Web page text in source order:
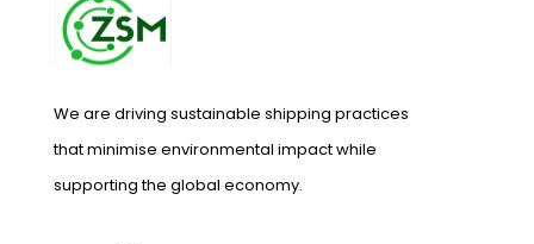
We are driving sustainable shipping practices
that minimise environmental impact while
supporting the global economy.